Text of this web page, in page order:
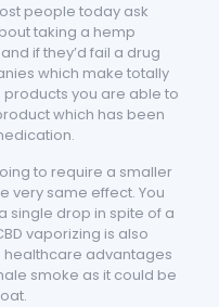
people today ask
taking a hemp
if they’d fail a drug
which make totally
you are able to
which has been
to require a smaller
very same effect. You
single drop in spite of a
vaporizing is also
advantages
smoke as it could be